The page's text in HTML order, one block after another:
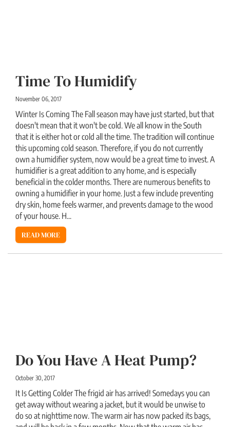
Time To Humidify
November 06, 2017
Winter Is Coming The Fall season may have just started, but that
doesn't mean that it won't be cold. We all know in the South
that it is either hot or cold all the time. The tradition will continue
this upcoming cold season. Therefore, if you do not currently
own a humidifier system, now would be a great time to invest. A
humidifier is a great addition to any home, and is especially
beneficial in the colder months. There are numerous benefits to
owning a humidifier in your home. Just a few include preventing
dry skin, home feels warmer, and prevents damage to the wood
of your house. H...
READ MORE
Do You Have A Heat Pump?
October 30, 2017
It Is Getting Colder The frigid air has arrived! Somedays you can
get away without wearing a jacket, but it would be unwise to
do so at nighttime now. The warm air has now packed its bags,